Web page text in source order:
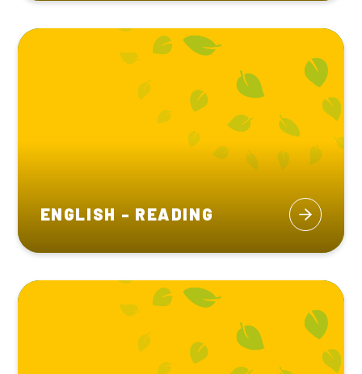
ENGLISH - READING